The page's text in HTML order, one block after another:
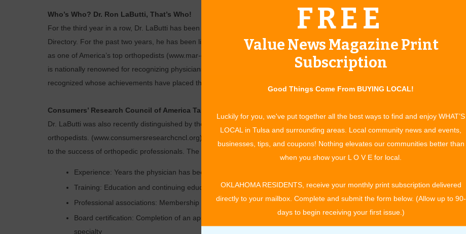
Who’s Who? Dr. Ron LaButti, That’s Who!
For the third year in a row, Dr. LaButti has been recognized in the Marquis Who’s Who in Medicine and Healthcare
Directory. For the past two years, he has been listed as one of America’s top physicians. This year he is categorized
as one of America’s top orthopedists (www.mar-quiswhoswho.com). Marquis Who’s Who in Medicine and Healthcare
is nationally renowned for recognizing physicians from every field of medicine and healthcare. Physicians are
recognized whose achievements have placed them at the forefront of the healthcare system.
Consumers’ Research Council of America Takes Notice
Dr. LaButti was also recently distinguished by the Consumers’ Research Council of America as one of America’s top
orthopedists. (www.consumersresearchcncl.org). This list was developed by using a point system for criteria important
to the success of orthopedic professionals. The criteria included:
Experience: Years the physician has been in practice
Training: Education and continuing education
Professional associations: Membership in medical associations
Board certification: Completion of an approved residency program and passing of a rigid exam on that
specialty
FREE
Value News Magazine Print
Subscription
Good Things Come From BUYING LOCAL!
Luckily for you, we've put together all the best ways to find and enjoy WHAT’S
LOCAL in Tulsa and surrounding areas. Local community news and events,
businesses, tips, and coupons! Nothing elevates our communities better than
when you show your L O V E for local.
OKLAHOMA RESIDENTS, receive your monthly print subscription delivered
directly to your mailbox. Complete and submit the form below. (Allow up to 90-
days to begin receiving your first issue.)